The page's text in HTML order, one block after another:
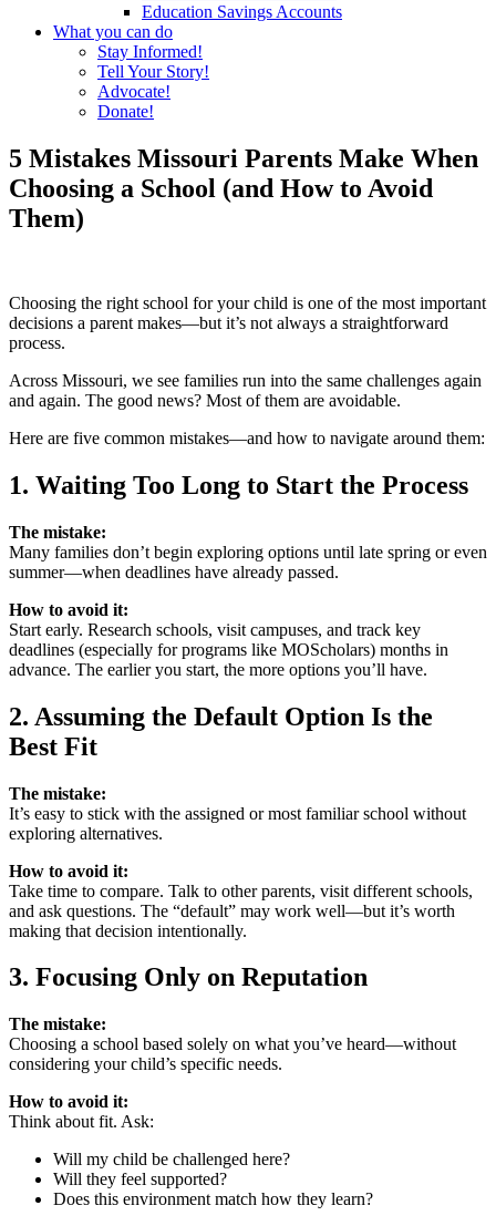
Education Savings Accounts
What you can do
Stay Informed!
Tell Your Story!
Advocate!
Donate!
5 Mistakes Missouri Parents Make When
Choosing a School (and How to Avoid
Them)
Choosing the right school for your child is one of the most important
decisions a parent makes—but it’s not always a straightforward
process.
Across Missouri, we see families run into the same challenges again
and again. The good news? Most of them are avoidable.
Here are five common mistakes—and how to navigate around them:
1. Waiting Too Long to Start the Process
The mistake:
Many families don’t begin exploring options until late spring or even
summer—when deadlines have already passed.
How to avoid it:
Start early. Research schools, visit campuses, and track key
deadlines (especially for programs like MOScholars) months in
advance. The earlier you start, the more options you’ll have.
2. Assuming the Default Option Is the
Best Fit
The mistake:
It’s easy to stick with the assigned or most familiar school without
exploring alternatives.
How to avoid it:
Take time to compare. Talk to other parents, visit different schools,
and ask questions. The “default” may work well—but it’s worth
making that decision intentionally.
3. Focusing Only on Reputation
The mistake:
Choosing a school based solely on what you’ve heard—without
considering your child’s specific needs.
How to avoid it:
Think about fit. Ask:
Will my child be challenged here?
Will they feel supported?
Does this environment match how they learn?